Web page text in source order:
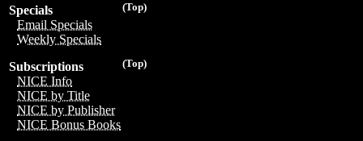
(Top)
Specials
Email Specials
Weekly Specials
(Top)
Subscriptions
NICE Info
NICE by Title
NICE by Publisher
NICE Bonus Books